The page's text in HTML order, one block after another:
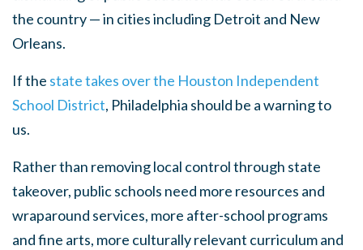
the country — in cities including Detroit and New
Orleans.
If the state takes over the Houston Independent
School District, Philadelphia should be a warning to
us.
Rather than removing local control through state
takeover, public schools need more resources and
wraparound services, more after-school programs
and fine arts, more culturally relevant curriculum and